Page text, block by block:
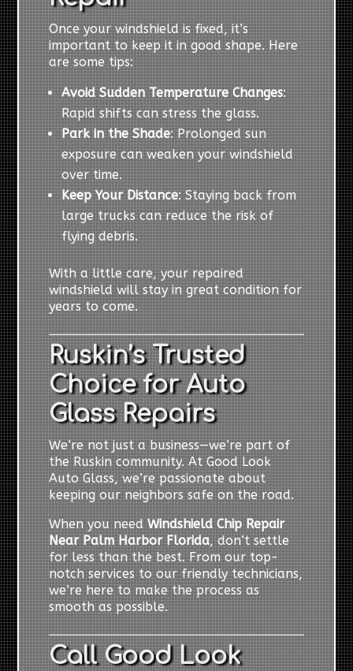
Once your windshield is fixed, it’s
important to keep it in good shape. Here
are some tips:
Avoid Sudden Temperature Changes:
Rapid shifts can stress the glass.
Park in the Shade: Prolonged sun
exposure can weaken your windshield
over time.
Keep Your Distance: Staying back from
large trucks can reduce the risk of
flying debris.
With a little care, your repaired
windshield will stay in great condition for
years to come.
Ruskin’s Trusted
Choice for Auto
Glass Repairs
We’re not just a business—we’re part of
the Ruskin community. At Good Look
Auto Glass, we’re passionate about
keeping our neighbors safe on the road.
When you needWindshield Chip Repair
Near Palm Harbor Florida, don’t settle
for less than the best. From our top-
notch services to our friendly technicians,
we’re here to make the process as
smooth as possible.
Call Good Look